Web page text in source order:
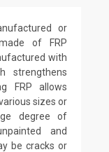
or
of FRP
with
strengthens
FRP allows
sizes or
degree of
and
be cracks or